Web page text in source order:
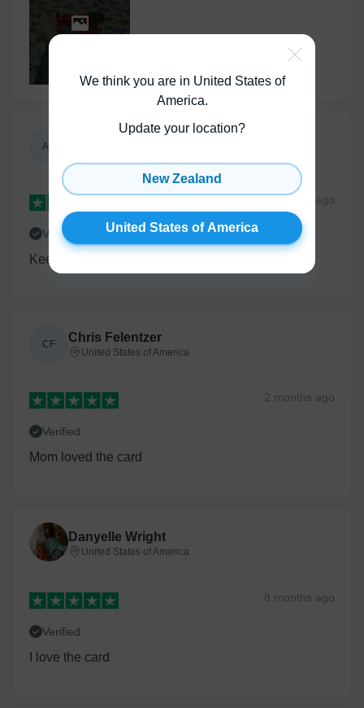
Show All
AN
2 months ago
Verified
Keep up this creativity - feels so empathetic
CF Chris Felentzer
United States of America
2 months ago
Verified
Mom loved the card
Danyelle Wright
United States of America
8 months ago
Verified
I love the card
We think you are in United States of
America.
Update your location?
New Zealand
United States of America